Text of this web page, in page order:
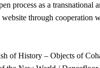
process as a transnational
through cooperation
of History – Objects of